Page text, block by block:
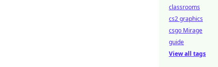
classrooms
cs2 graphics
csgo Mirage
guide
View all tags